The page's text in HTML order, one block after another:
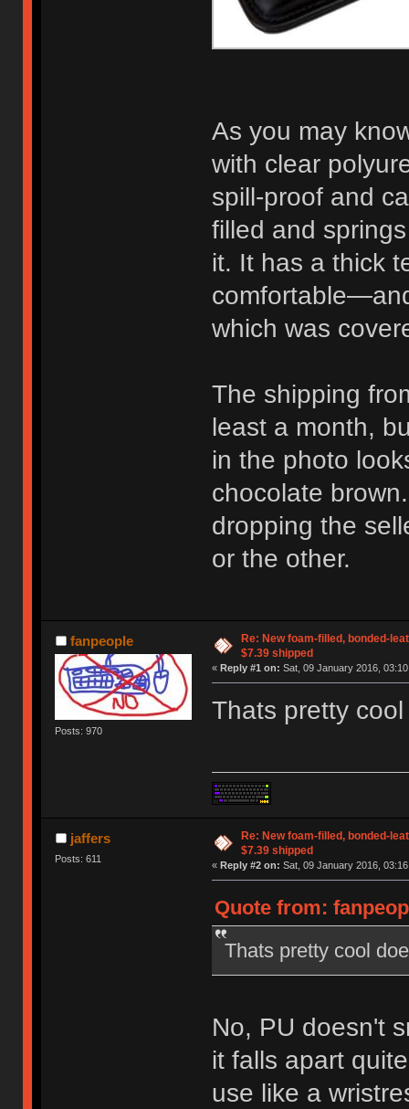
As you may
with clear
spill-proof and
filled and
it. It has a thick
which was
The shipping
least a month,
in the photo
chocolate
dropping the
or the other.
fanpeople
Posts: 970
Re: New foam-filled, bonded-
$7.39 shipped
« Reply #1 on: Sat, 09 January 2016,
Thats pretty
jaffers
Posts: 611
Re: New foam-filled, bonded-
$7.39 shipped
« Reply #2 on: Sat, 09 January 2016,
Quote from:
Thats pretty cool
No, PU doesn't
it falls apart
use like a